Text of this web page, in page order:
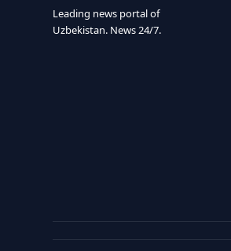
Leading news portal of
Uzbekistan. News 24/7.